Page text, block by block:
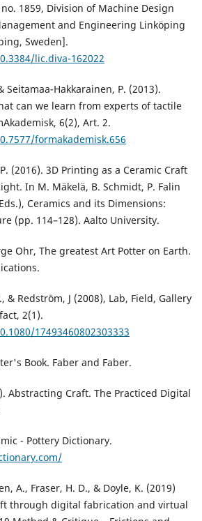
1859, Division of Machine Design
and Engineering Linköping
Sweden].
lic.diva-162022
Seitamaa-Hakkarainen, P. (2013).
can we learn from experts of tactile
6(2), Art. 2.
formakademisk.656
(2016). 3D Printing as a Ceramic Craft
In M. Mäkelä, B. Schmidt, P. Falin
Ceramics and its Dimensions:
(pp. 114–128). Aalto University.
Ohr, The greatest Art Potter on Earth.
& Redström, J (2008), Lab, Field, Gallery
2(1).
17493460802303333
Book. Faber and Faber.
Abstracting Craft. The Practiced Digital
- Pottery Dictionary.
A., Fraser, H. D., & Doyle, K. (2019)
through digital fabrication and virtual